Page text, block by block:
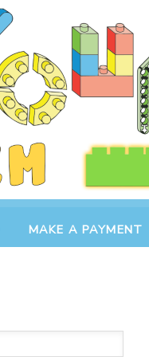
MAKE A PAYMENT